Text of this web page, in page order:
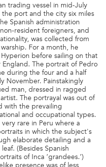
trading vessel in mid-July
port and the city six miles
Spanish administration
resident foreigners, and
was collected from
For a month, he
before sailing on that
The portrait of Pedro
during the four and a half
November. Painstakingly
man, dressed in ragged
The portrayal was out of
with the prevailing
and occupational types.
rare in Peru where a
in which the subject's
elaborate detailing and a
(Besides Spanish
of Inca ‘grandees.’)
presence was of less